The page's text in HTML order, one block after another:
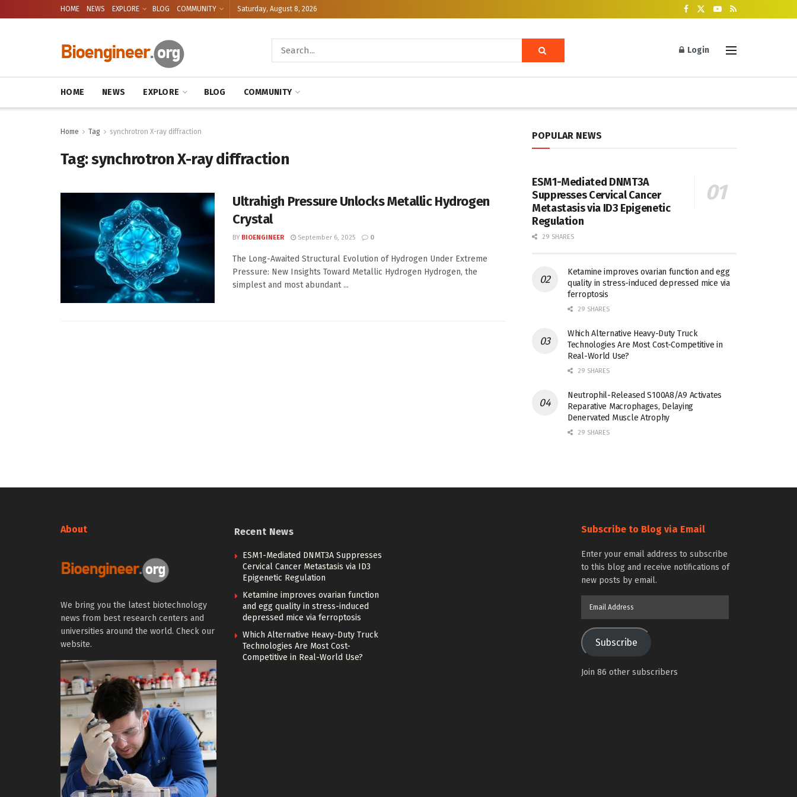
HOME NEWS EXPLORE BLOG COMMUNITY Saturday, August 8, 2026
Login
HOME NEWS EXPLORE BLOG COMMUNITY
Home Tag synchrotron X-ray diffraction
Tag:synchrotron X-ray diffraction
Ultrahigh Pressure Unlocks Metallic Hydrogen
Crystal
BY BIOENGINEER September 6, 2025 0
The Long-Awaited Structural Evolution of Hydrogen Under Extreme
Pressure: New Insights Toward Metallic Hydrogen Hydrogen, the
simplest and most abundant ...
POPULAR NEWS
ESM1-Mediated DNMT3A
Suppresses Cervical Cancer
Metastasis via ID3 Epigenetic
Regulation
29 SHARES
Ketamine improves ovarian function and egg
quality in stress-induced depressed mice via
ferroptosis
29 SHARES
Which Alternative Heavy-Duty Truck
Technologies Are Most Cost-Competitive in
Real-World Use?
29 SHARES
Neutrophil-Released S100A8/A9 Activates
Reparative Macrophages, Delaying
Denervated Muscle Atrophy
29 SHARES
About
We bring you the latest biotechnology
news from best research centers and
universities around the world. Check our
website.
Recent News
ESM1-Mediated DNMT3A Suppresses
Cervical Cancer Metastasis via ID3
Epigenetic Regulation
Ketamine improves ovarian function
and egg quality in stress-induced
depressed mice via ferroptosis
Which Alternative Heavy-Duty Truck
Technologies Are Most Cost-
Competitive in Real-World Use?
Subscribe to Blog via Email
Enter your email address to subscribe
to this blog and receive notifications of
new posts by email.
Subscribe
Join 86 other subscribers